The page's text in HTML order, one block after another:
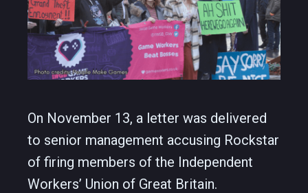
On November 13, a letter was delivered
to senior management accusing Rockstar
of firing members of the Independent
Workers’ Union of Great Britain.